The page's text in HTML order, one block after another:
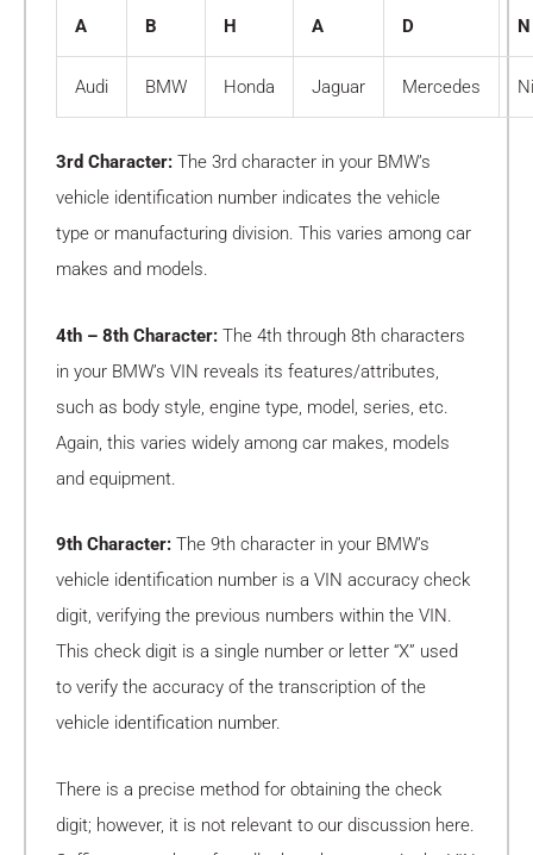
A B H A D N
Audi BMW Honda Jaguar Mercedes
3rd Character: The 3rd character in your BMW’s
vehicle identification number indicates the vehicle
type or manufacturing division. This varies among car
makes and models.
4th – 8th Character: The 4th through 8th characters
in your BMW’s VIN reveals its features/attributes,
such as body style, engine type, model, series, etc.
Again, this varies widely among car makes, models
and equipment.
9th Character: The 9th character in your BMW’s
vehicle identification number is a VIN accuracy check
digit, verifying the previous numbers within the VIN.
This check digit is a single number or letter “X” used
to verify the accuracy of the transcription of the
vehicle identification number.
There is a precise method for obtaining the check
digit; however, it is not relevant to our discussion here.